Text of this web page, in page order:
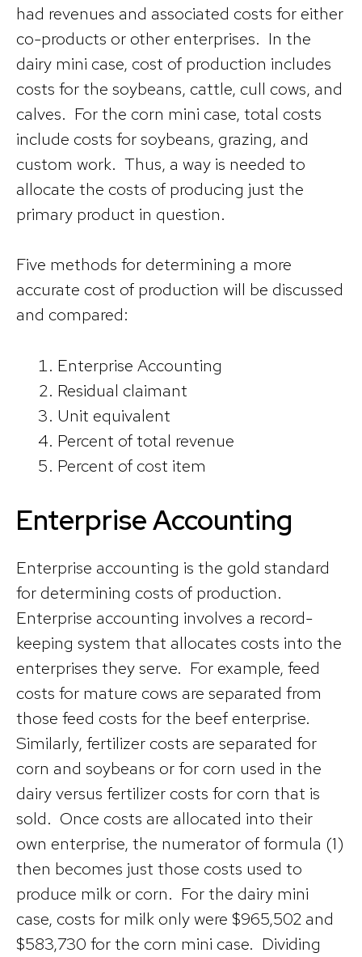
had revenues and associated costs for either
co-products or other enterprises. In the
dairy mini case, cost of production includes
costs for the soybeans, cattle, cull cows, and
calves. For the corn mini case, total costs
include costs for soybeans, grazing, and
custom work. Thus, a way is needed to
allocate the costs of producing just the
primary product in question.
Five methods for determining a more
accurate cost of production will be discussed
and compared:
Enterprise Accounting
Residual claimant
Unit equivalent
Percent of total revenue
Percent of cost item
Enterprise Accounting
Enterprise accounting is the gold standard
for determining costs of production.
Enterprise accounting involves a record-
keeping system that allocates costs into the
enterprises they serve. For example, feed
costs for mature cows are separated from
those feed costs for the beef enterprise.
Similarly, fertilizer costs are separated for
corn and soybeans or for corn used in the
dairy versus fertilizer costs for corn that is
sold. Once costs are allocated into their
own enterprise, the numerator of formula (1)
then becomes just those costs used to
produce milk or corn. For the dairy mini
case, costs for milk only were $965,502 and
$583,730 for the corn mini case. Dividing